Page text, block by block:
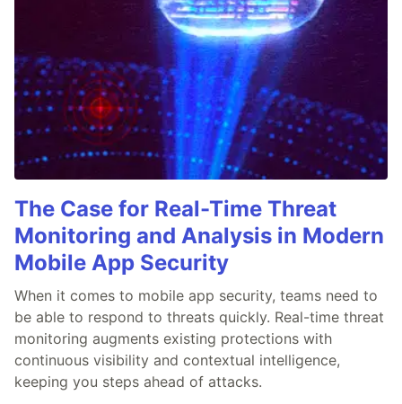
The Case for Real-Time Threat
Monitoring and Analysis in Modern
Mobile App Security
When it comes to mobile app security, teams need to
be able to respond to threats quickly. Real-time threat
monitoring augments existing protections with
continuous visibility and contextual intelligence,
keeping you steps ahead of attacks.